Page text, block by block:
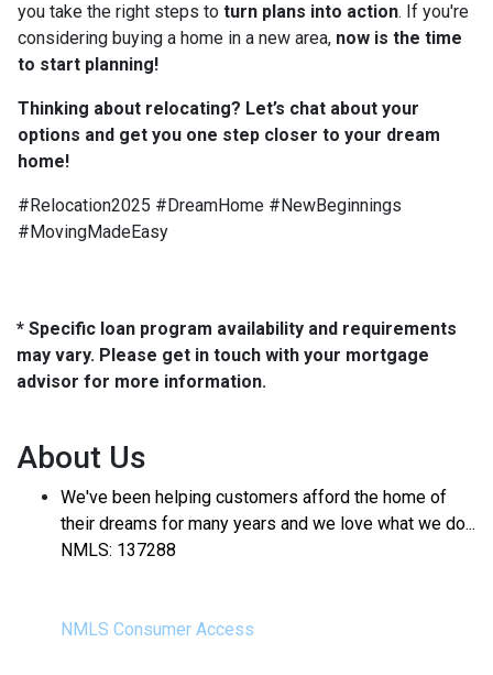
you take the right steps to turn plans into action. If you're
considering buying a home in a new area, now is the time
to start planning!
Thinking about relocating? Let’s chat about your
options and get you one step closer to your dream
home!
#Relocation2025 #DreamHome #NewBeginnings
#MovingMadeEasy
* Specific loan program availability and requirements
may vary. Please get in touch with your mortgage
advisor for more information.
About Us
We've been helping customers afford the home of
their dreams for many years and we love what we do...
NMLS: 137288
NMLS Consumer Access